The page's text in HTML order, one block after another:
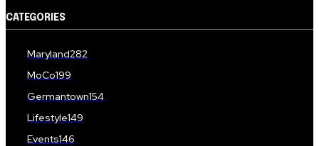
CATEGORIES
Maryland282
MoCo199
Germantown154
Lifestyle149
Events146